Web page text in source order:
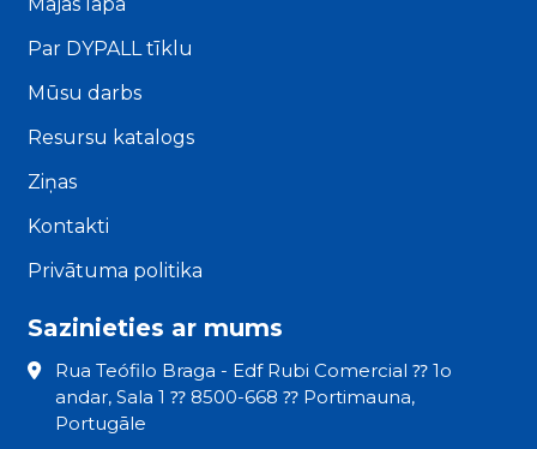
Par DYPALL tīklu
Mūsu darbs
Resursu katalogs
Ziņas
Kontakti
Privātuma politika
Sazinieties ar mums
Rua Teófilo Braga - Edf Rubi Comercial ⁇ 1o
andar, Sala 1 ⁇ 8500-668 ⁇ Portimauna,
Portugāle